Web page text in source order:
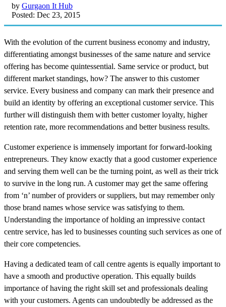
by Gurgaon It Hub
Posted: Dec 23, 2015
With the evolution of the current business economy and industry,
differentiating amongst businesses of the same nature and service
offering has become quintessential. Same service or product, but
different market standings, how? The answer to this customer
service. Every business and company can mark their presence and
build an identity by offering an exceptional customer service. This
further will distinguish them with better customer loyalty, higher
retention rate, more recommendations and better business results.
Customer experience is immensely important for forward-looking
entrepreneurs. They know exactly that a good customer experience
and serving them well can be the turning point, as well as their trick
to survive in the long run. A customer may get the same offering
from ‘n’ number of providers or suppliers, but may remember only
those brand names whose service was satisfying to them.
Understanding the importance of holding an impressive contact
centre service, has led to businesses counting such services as one of
their core competencies.
Having a dedicated team of call centre agents is equally important to
have a smooth and productive operation. This equally builds
importance of having the right skill set and professionals dealing
with your customers. Agents can undoubtedly be addressed as the